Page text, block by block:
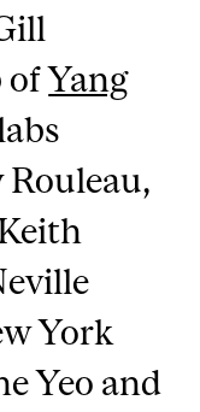
ofYang
York
Yeo and